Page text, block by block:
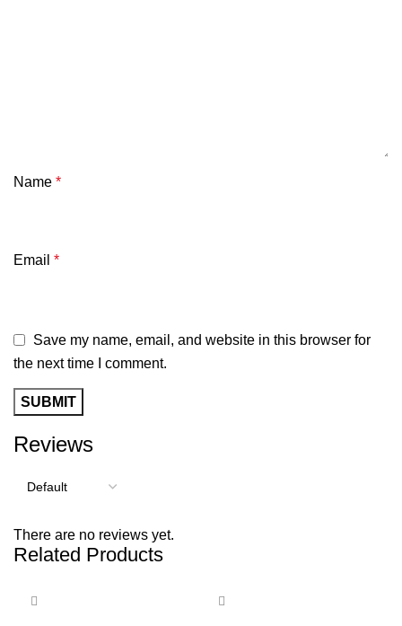
Reviews
There are no reviews yet.
Name *
Email *
Save my name, email, and website in this browser for
the next time I comment.
Related Products